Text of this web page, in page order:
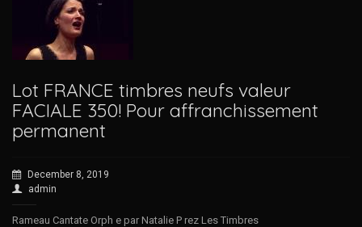
Lot FRANCE timbres neufs valeur
FACIALE 350! Pour affranchissement
permanent
December 8, 2019
admin
Rameau Cantate Orph e par Natalie P rez Les Timbres